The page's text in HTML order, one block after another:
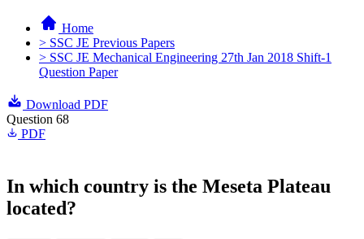
Home
> SSC JE Previous Papers
> SSC JE Mechanical Engineering 27th Jan 2018 Shift-1
Question Paper
Download PDF
Question 68
PDF
In which country is the Meseta Plateau
located?